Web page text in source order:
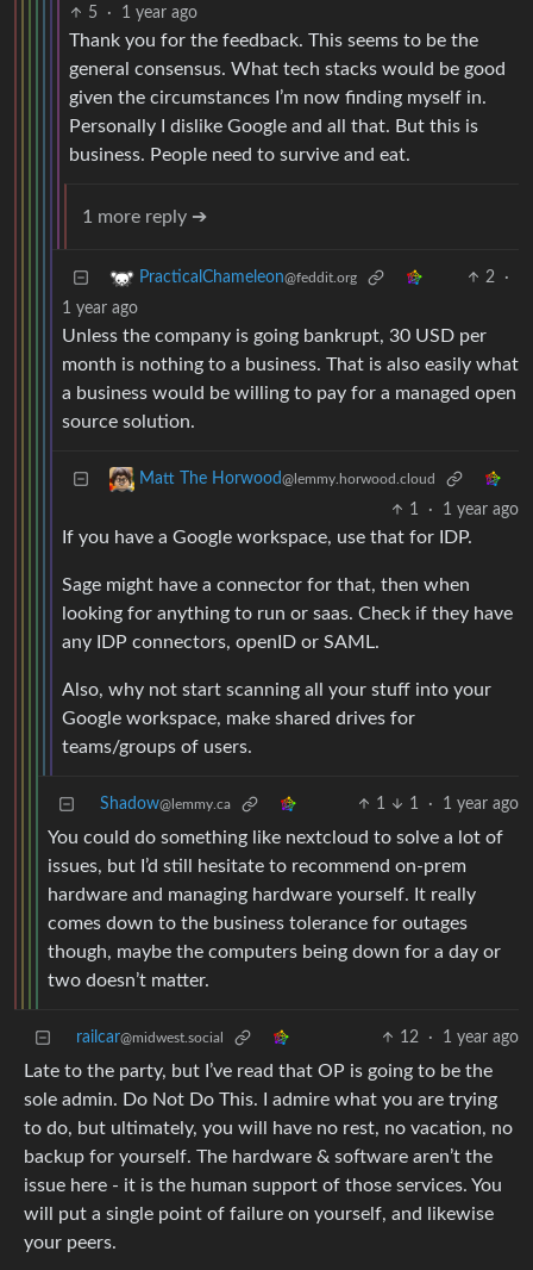
5 · 1 year ago
Thank you for the feedback. This seems to be the
general consensus. What tech stacks would be good
given the circumstances I’m now finding myself in.
Personally I dislike Google and all that. But this is
business. People need to survive and eat.
1 more reply ➔
PracticalChameleon@feddit.org 2
·
1 year ago
Unless the company is going bankrupt, 30 USD per
month is nothing to a business. That is also easily what
a business would be willing to pay for a managed open
source solution.
Matt The Horwood@lemmy.horwood.cloud
1 · 1 year ago
If you have a Google workspace, use that for IDP.
Sage might have a connector for that, then when
looking for anything to run or saas. Check if they have
any IDP connectors, openID or SAML.
Also, why not start scanning all your stuff into your
Google workspace, make shared drives for
teams/groups of users.
Shadow@lemmy.ca 1 1 · 1 year ago
You could do something like nextcloud to solve a lot of
issues, but I’d still hesitate to recommend on-prem
hardware and managing hardware yourself. It really
comes down to the business tolerance for outages
though, maybe the computers being down for a day or
two doesn’t matter.
railcar@midwest.social 12 · 1 year ago
Late to the party, but I’ve read that OP is going to be the
sole admin. Do Not Do This. I admire what you are trying
to do, but ultimately, you will have no rest, no vacation, no
backup for yourself. The hardware & software aren’t the
issue here - it is the human support of those services. You
will put a single point of failure on yourself, and likewise
your peers.